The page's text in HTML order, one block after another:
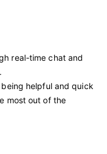
real-time chat and
helpful and quick
most out of the